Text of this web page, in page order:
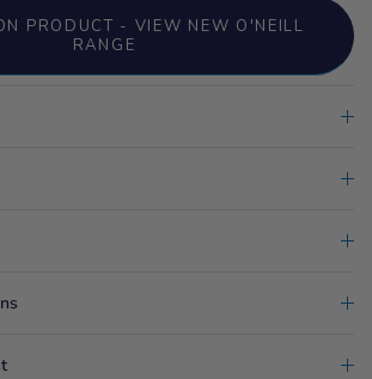
PRODUCT - VIEW NEW O'NEILL
RANGE